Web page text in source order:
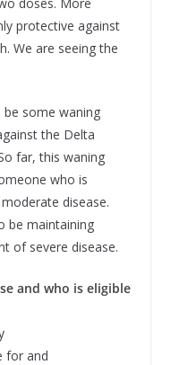
protective against
We are seeing the
some waning
the Delta
far, this waning
who is
disease.
be maintaining
of severe disease.
and who is eligible
for and